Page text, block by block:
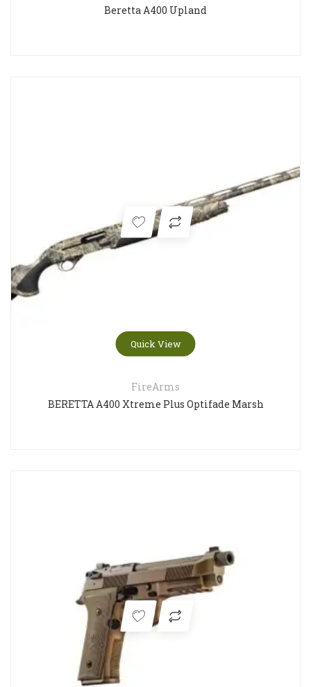
Beretta A400 Upland
Quick View
FireArms
BERETTA A400 Xtreme Plus Optifade Marsh